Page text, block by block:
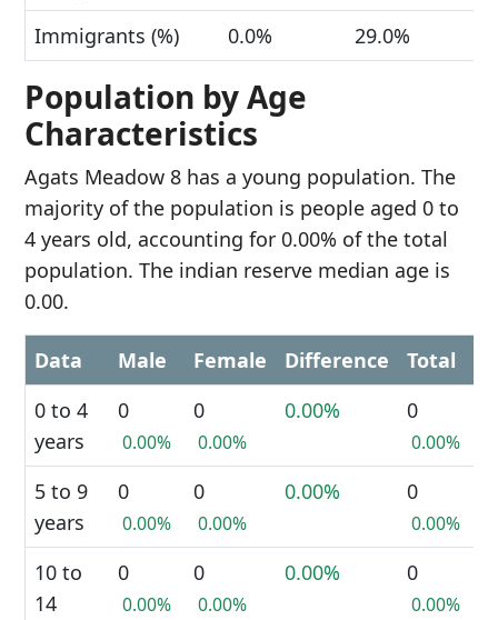
Immigrants (%) 0.0% 29.0%
Population by Age
Characteristics
Agats Meadow 8 has a young population. The
majority of the population is people aged 0 to
4 years old, accounting for 0.00% of the total
population. The indian reserve median age is
0.00.
Data Male Female Difference
Total
0 to 4
years
0
0.00%
0
0.00%
0.00% 0
0.00%
5 to 9
years
0
0.00%
0
0.00%
0.00% 0
0.00%
10 to
14
0
0.00%
0
0.00%
0.00% 0
0.00%